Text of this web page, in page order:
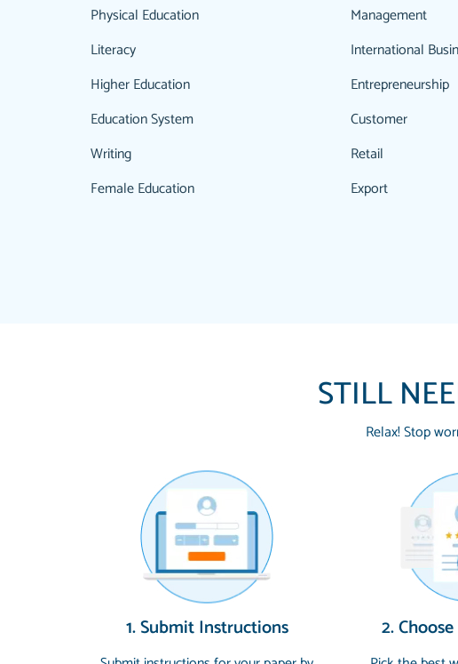
Physical Education
Literacy
Higher Education
Education System
Writing
Female Education
Management
International
Entrepreneurship
Customer
Retail
Export
STILL
Relax! Stop
1. Submit Instructions 2.